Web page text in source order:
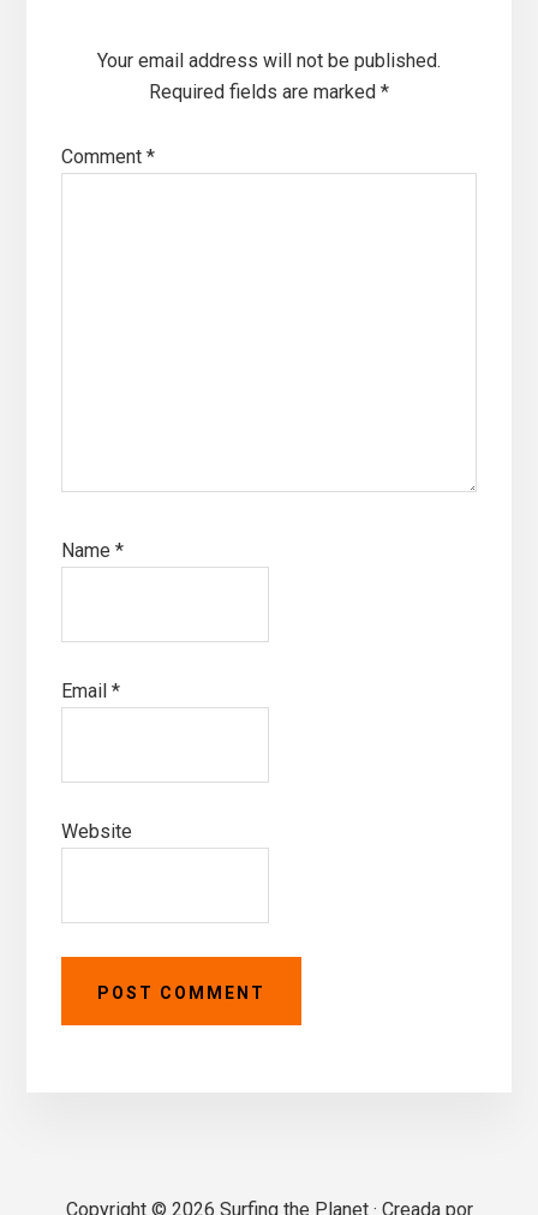
Your email address will not be published.
Required fields are marked *
Comment *
Name *
Email *
Website
Copyright © 2026 Surfing the Planet · Creada por